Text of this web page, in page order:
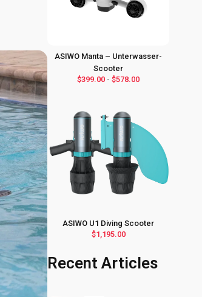
ASIWO Manta – Unterwasser-
Scooter
$399.00 -$578.00
ASIWO U1 Diving Scooter
$1,195.00
Recent Articles